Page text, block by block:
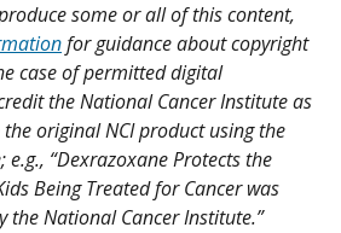
some or all of this content,
for guidance about copyright
case of permitted digital
the National Cancer Institute as
original NCI product using the
“Dexrazoxane Protects the
Being Treated for Cancer was
the National Cancer Institute.”